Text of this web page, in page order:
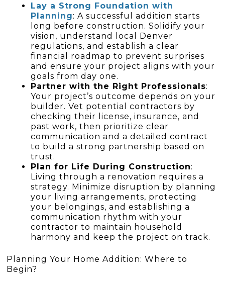
Lay a Strong Foundation with
Planning: A successful addition starts
long before construction. Solidify your
vision, understand local Denver
regulations, and establish a clear
financial roadmap to prevent surprises
and ensure your project aligns with your
goals from day one.
Partner with the Right Professionals:
Your project’s outcome depends on your
builder. Vet potential contractors by
checking their license, insurance, and
past work, then prioritize clear
communication and a detailed contract
to build a strong partnership based on
trust.
Plan for Life During Construction:
Living through a renovation requires a
strategy. Minimize disruption by planning
your living arrangements, protecting
your belongings, and establishing a
communication rhythm with your
contractor to maintain household
harmony and keep the project on track.
Planning Your Home Addition: Where to
Begin?